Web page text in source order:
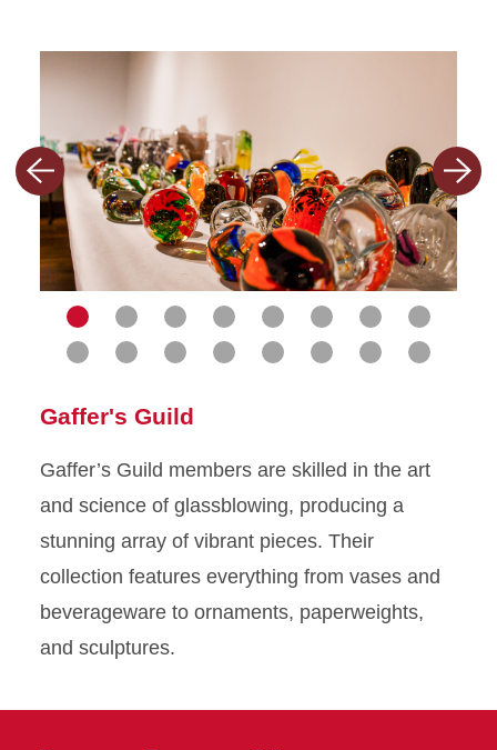
Gaffer's Guild
Gaffer’s Guild members are skilled in the art
and science of glassblowing, producing a
stunning array of vibrant pieces. Their
collection features everything from vases and
beverageware to ornaments, paperweights,
and sculptures.
Previous
slide
Next
Navigate
to
slide
Navigate
to
slide
Navigate
to
slide
Navigate
to
Navigate
to
Navigate
to
Navigate
to
Navigate
to
Navigate
to
9
Navigate
to
10
Navigate
to
11
Navigate
12
Navigate
13
Navigate
14
Navigate
15
Navigate
16